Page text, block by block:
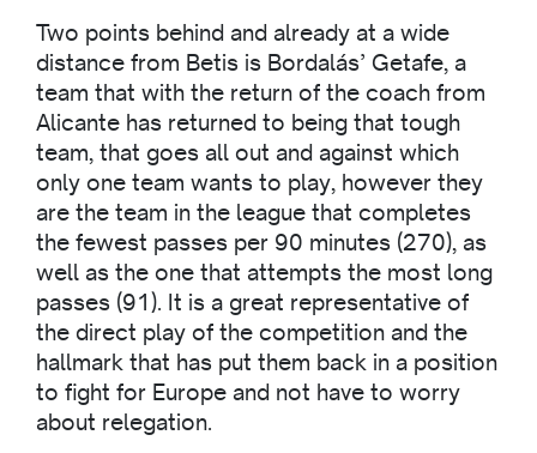
Two points behind and already at a wide
distance from Betis is Bordalás’ Getafe, a
team that with the return of the coach from
Alicante has returned to being that tough
team, that goes all out and against which
only one team wants to play, however they
are the team in the league that completes
the fewest passes per 90 minutes (270), as
well as the one that attempts the most long
passes (91). It is a great representative of
the direct play of the competition and the
hallmark that has put them back in a position
to fight for Europe and not have to worry
about relegation.